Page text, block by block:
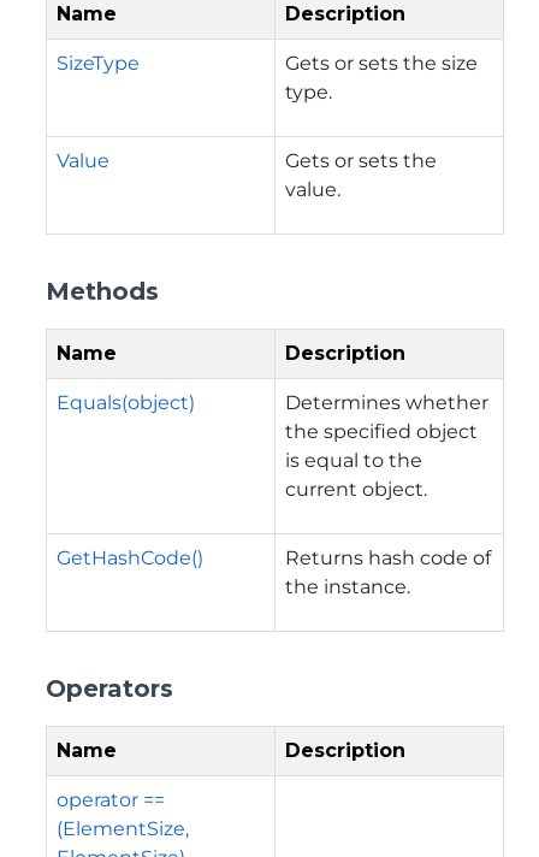
Name Description
SizeType
Gets or sets the size
type.
Value
Gets or sets the
value.
Methods
Name Description
Equals(object)
Determines whether
the specified object
is equal to the
current object.
GetHashCode()
Returns hash code of
the instance.
Operators
Name Description
operator ==
(ElementSize,